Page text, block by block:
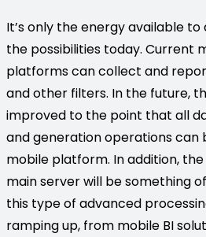
It’s only the energy available
the possibilities today. Current
platforms can collect and
and other filters. In the future,
improved to the point that all
and generation operations
mobile platform. In addition,
main server will be something
this type of advanced
ramping up, from mobile BI